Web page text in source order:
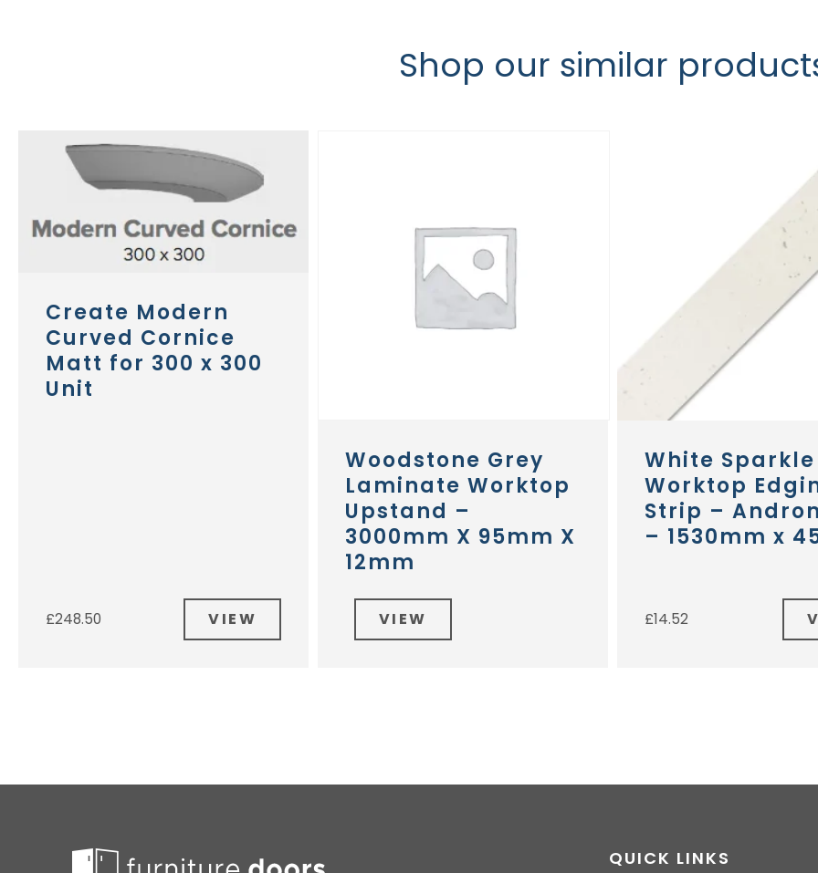
Shop our similar
Create Modern
Curved Cornice
Matt for 300 x 300
Unit
£248.50 VIEW
Woodstone Grey
Laminate Worktop
Upstand –
3000mm X 95mm X
12mm
VIEW
White Sparkle
Worktop
Strip –
– 1530mm x
£14.52
QUICK LINKS